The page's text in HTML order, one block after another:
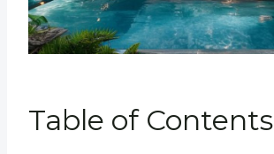
Table of Contents